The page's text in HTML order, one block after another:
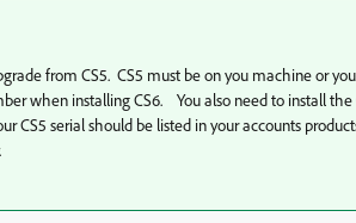
from CS5. CS5 must be on you machine or
when installing CS6. You also need to install the
CS5 serial should be listed in your accounts